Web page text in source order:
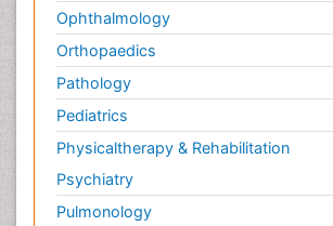
Ophthalmology
Orthopaedics
Pathology
Pediatrics
Physicaltherapy & Rehabilitation
Psychiatry
Pulmonology